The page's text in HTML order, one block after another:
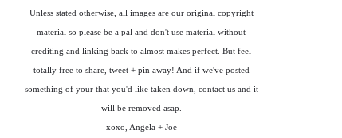
Unless stated otherwise, all images are our original copyright
material so please be a pal and don't use material without
crediting and linking back to almost makes perfect. But feel
totally free to share, tweet + pin away! And if we've posted
something of your that you'd like taken down, contact us and it
will be removed asap.
xoxo, Angela + Joe